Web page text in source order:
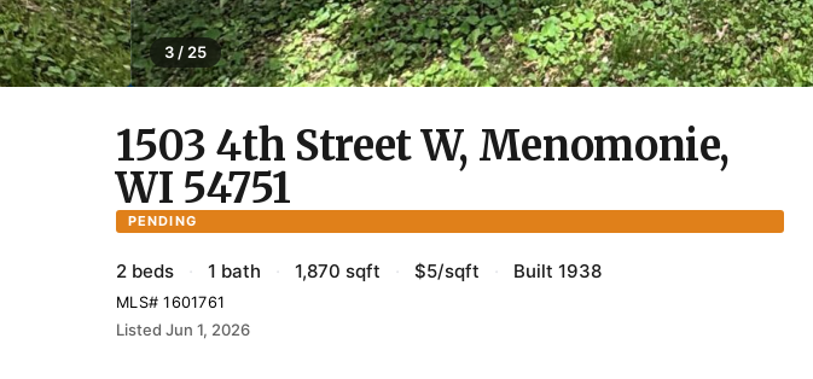
3 / 25
PENDING
1503 4th Street W, Menomonie,
WI 54751
2 beds · 1 bath · 1,870 sqft · $5/sqft · Built 1938
MLS# 1601761
Listed Jun 1, 2026